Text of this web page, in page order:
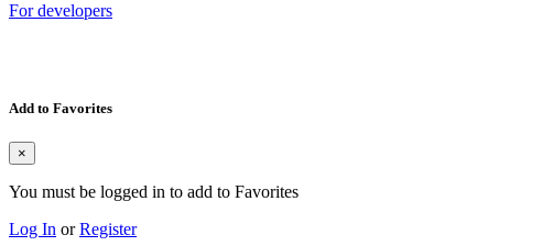
For developers
Add to Favorites
×
You must be logged in to add to Favorites
Log In orRegister